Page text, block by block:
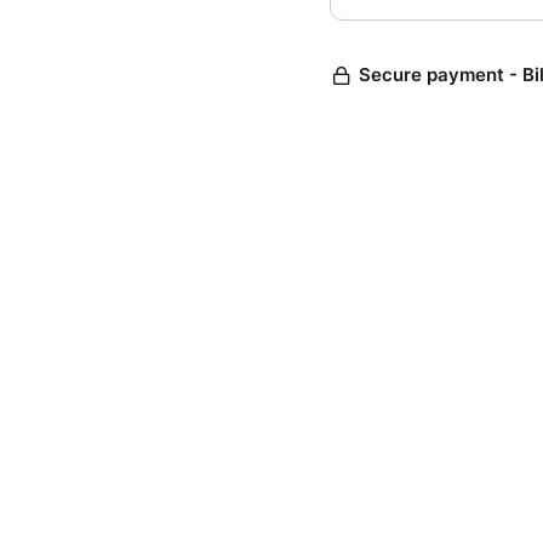
Secure payment -